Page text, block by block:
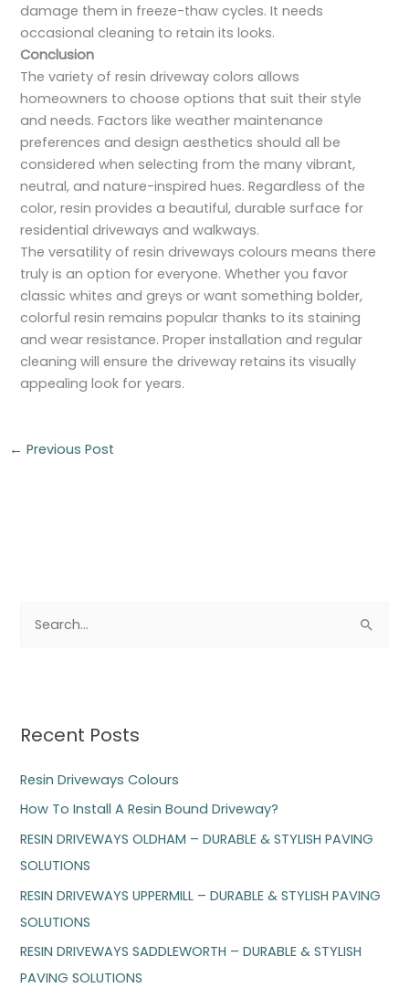
damage them in freeze-thaw cycles. It needs
occasional cleaning to retain its looks.
Conclusion
The variety of resin driveway colors allows
homeowners to choose options that suit their style
and needs. Factors like weather maintenance
preferences and design aesthetics should all be
considered when selecting from the many vibrant,
neutral, and nature-inspired hues. Regardless of the
color, resin provides a beautiful, durable surface for
residential driveways and walkways.
The versatility of resin driveways colours means there
truly is an option for everyone. Whether you favor
classic whites and greys or want something bolder,
colorful resin remains popular thanks to its staining
and wear resistance. Proper installation and regular
cleaning will ensure the driveway retains its visually
appealing look for years.
← Previous Post
c
f
o
r
:
Recent Posts
Resin Driveways Colours
How To Install A Resin Bound Driveway?
RESIN DRIVEWAYS OLDHAM – DURABLE & STYLISH PAVING
SOLUTIONS
RESIN DRIVEWAYS UPPERMILL – DURABLE & STYLISH PAVING
SOLUTIONS
RESIN DRIVEWAYS SADDLEWORTH – DURABLE & STYLISH
PAVING SOLUTIONS